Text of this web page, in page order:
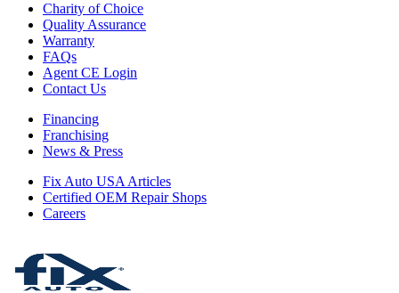
Charity of Choice
Quality Assurance
Warranty
FAQs
Agent CE Login
Contact Us
Financing
Franchising
News & Press
Fix Auto USA Articles
Certified OEM Repair Shops
Careers